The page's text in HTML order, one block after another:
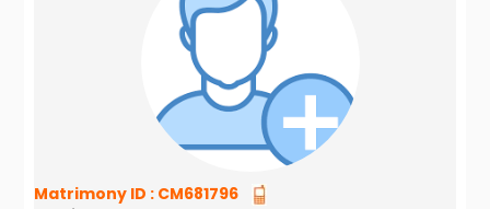
Matrimony ID : CM681796